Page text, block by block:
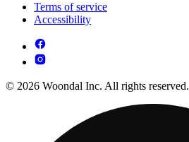
Terms of service
Accessibility
© 2026 Woondal Inc. All rights reserved.